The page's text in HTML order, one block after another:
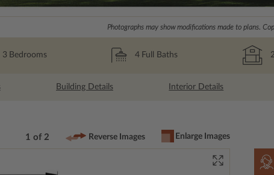
Photographs may show modifications made to plans.
3 Bedrooms 4 Full Baths 2
Building Details Interior Details
1 of 2 Reverse Images Enlarge Images